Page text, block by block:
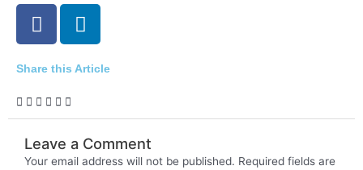
F
a
e
b
o
k
L
i
k
d
n
Share this Article
Leave a Comment
Your email address will not be published. Required fields are